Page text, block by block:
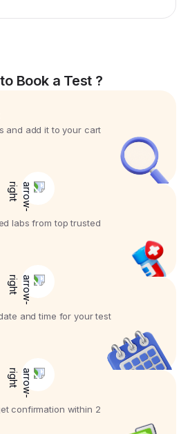
Book a Test ?
and add it to your cart
labs from top trusted
and time for your test
confirmation within 2